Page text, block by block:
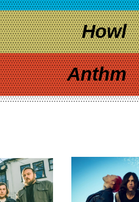
Howl
Anthm